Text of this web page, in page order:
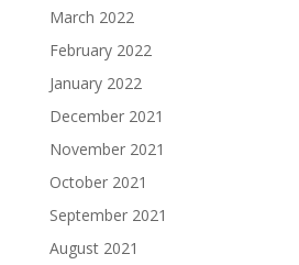
March 2022
February 2022
January 2022
December 2021
November 2021
October 2021
September 2021
August 2021